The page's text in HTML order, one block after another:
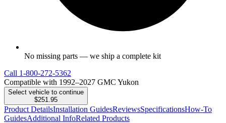
No missing parts — we ship a complete kit
Call 1-800-272-5362
Compatible with 1992–2027 GMC Yukon
Select vehicle to continue
$251.95
Product DetailsInstallation GuidesReviewsSpecificationsHow-To
GuidesAdditional InfoRelated Products